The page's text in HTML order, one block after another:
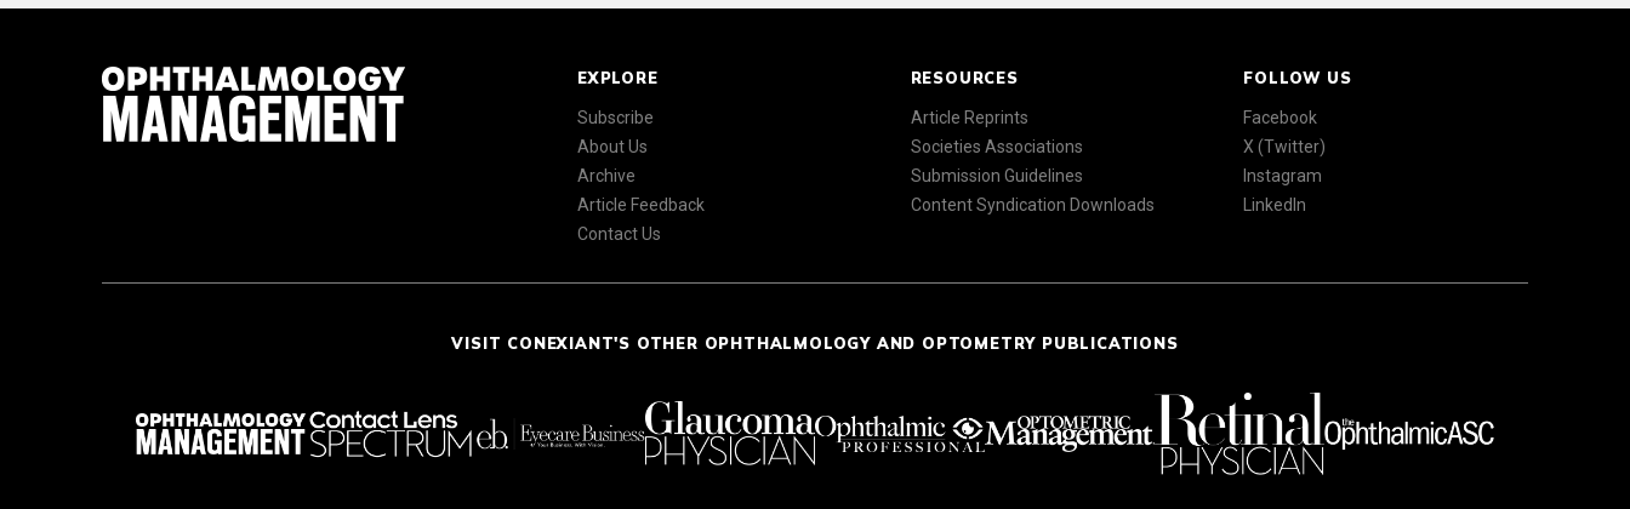
EXPLORE
Subscribe
About Us
Archive
Article Feedback
Contact Us
RESOURCES
Article Reprints
Societies Associations
Submission Guidelines
Content Syndication Downloads
FOLLOW US
Facebook
X (Twitter)
Instagram
LinkedIn
VISIT CONEXIANT'S OTHER OPHTHALMOLOGY AND OPTOMETRY PUBLICATIONS